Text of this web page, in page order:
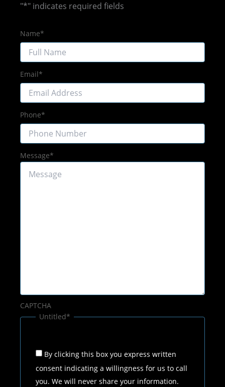
"*" indicates required fields
Name*
Email*
Phone*
Message*
CAPTCHA
Untitled*
By clicking this box you express written
consent indicating a willingness for us to call
you. We will never share your information.